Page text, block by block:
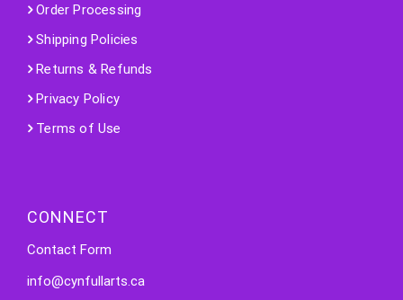
Order Processing
Shipping Policies
Returns & Refunds
Privacy Policy
Terms of Use
CONNECT
Contact Form
info@cynfullarts.ca